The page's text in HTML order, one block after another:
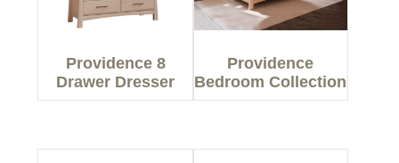
Providence 8
Drawer Dresser
Providence
Bedroom Collection